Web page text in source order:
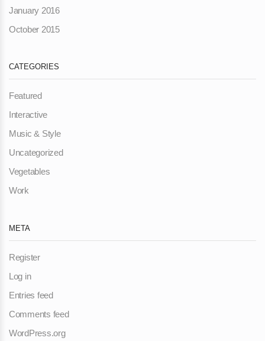
January 2016
October 2015
CATEGORIES
Featured
Interactive
Music & Style
Uncategorized
Vegetables
Work
META
Register
Log in
Entries feed
Comments feed
WordPress.org